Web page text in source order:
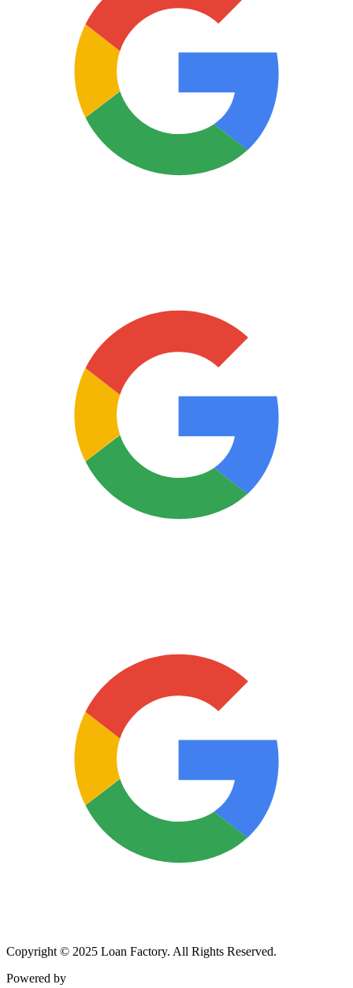
Copyright © 2025 Loan Factory. All Rights Reserved.
Powered by